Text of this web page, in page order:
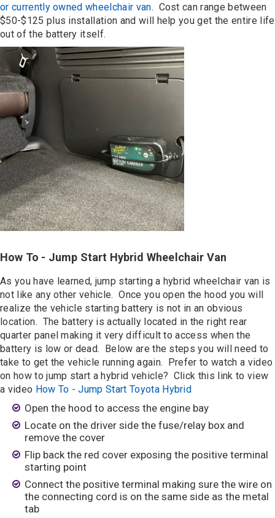
or currently owned wheelchair van. Cost can range between
$50-$125 plus installation and will help you get the entire life
out of the battery itself.
How To - Jump Start Hybrid Wheelchair Van
As you have learned, jump starting a hybrid wheelchair van is
not like any other vehicle. Once you open the hood you will
realize the vehicle starting battery is not in an obvious
location. The battery is actually located in the right rear
quarter panel making it very difficult to access when the
battery is low or dead. Below are the steps you will need to
take to get the vehicle running again. Prefer to watch a video
on how to jump start a hybrid vehicle? Click this link to view
a video How To - Jump Start Toyota Hybrid
Open the hood to access the engine bay
Locate on the driver side the fuse/relay box and
remove the cover
Flip back the red cover exposing the positive terminal
starting point
Connect the positive terminal making sure the wire on
the connecting cord is on the same side as the metal
tab